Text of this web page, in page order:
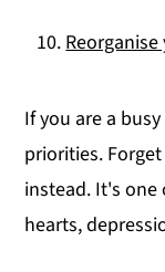
If you are a
priorities.
instead. It's one
hearts,